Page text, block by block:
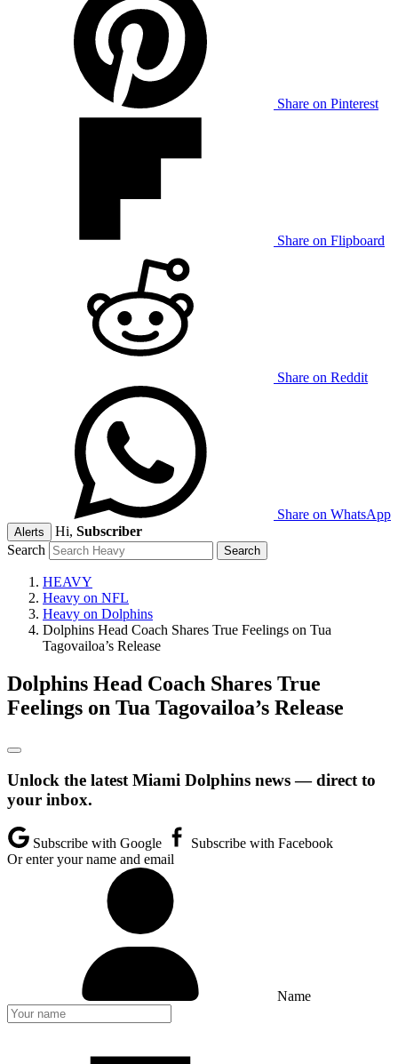
Share on Pinterest
Share on Flipboard
Share on Reddit
Share on WhatsApp
Alerts Hi, Subscriber
Search
HEAVY
Heavy on NFL
Heavy on Dolphins
Dolphins Head Coach Shares True Feelings on Tua
Tagovailoa’s Release
Dolphins Head Coach Shares True
Feelings on Tua Tagovailoa’s Release
Unlock the latest Miami Dolphins news — direct to
your inbox.
Subscribe with Google
Subscribe with Facebook
Or enter your name and email
Name